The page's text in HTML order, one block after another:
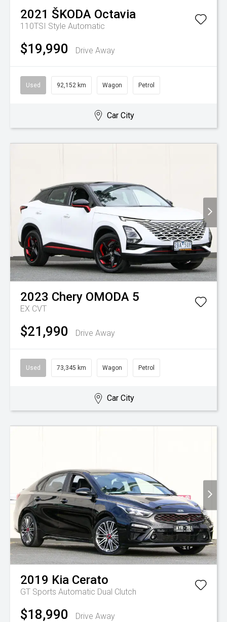
2021 ŠKODA Octavia
110TSI Style Automatic
$19,990 Drive Away
Used 92,152 km Wagon Petrol
Car City
2023 Chery OMODA 5
EX CVT
$21,990 Drive Away
Used 73,345 km Wagon Petrol
Car City
2019 Kia Cerato
GT Sports Automatic Dual Clutch
$18,990 Drive Away